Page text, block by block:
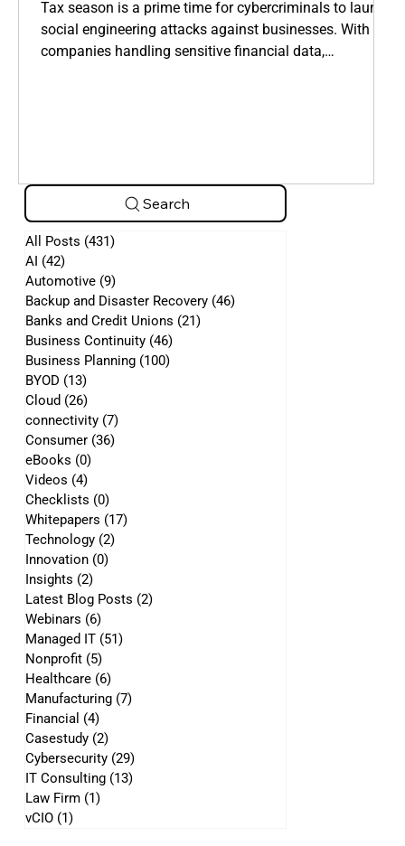
Search
All Posts (431)431 posts
AI (42)42 posts
Automotive (9)9 posts
Backup and Disaster Recovery (46)46 posts
Banks and Credit Unions (21)21 posts
Business Continuity (46)46 posts
Business Planning (100)100 posts
BYOD (13)13 posts
Cloud (26)26 posts
connectivity (7)7 posts
Consumer (36)36 posts
eBooks (0)0 posts
Videos (4)4 posts
Checklists (0)0 posts
Whitepapers (17)17 posts
Technology (2)2 posts
Innovation (0)0 posts
Insights (2)2 posts
Latest Blog Posts (2)2 posts
Webinars (6)6 posts
Managed IT (51)51 posts
Nonprofit (5)5 posts
Healthcare (6)6 posts
Manufacturing (7)7 posts
Financial (4)4 posts
Casestudy (2)2 posts
Cybersecurity (29)29 posts
IT Consulting (13)13 posts
Law Firm (1)1 post
vCIO (1)1 post
Tax season is a prime time for cybercriminals to launch
social engineering attacks against businesses. With
companies handling sensitive financial data,